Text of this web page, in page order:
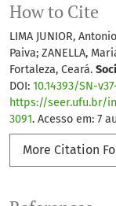
How to Cite
LIMA JUNIOR,
Paiva; ZANELLA,
Fortaleza, Ceará.
DOI: 10.14393/SN-
https://seer.ufu.br/
3091. Acesso em: 7
More Citation